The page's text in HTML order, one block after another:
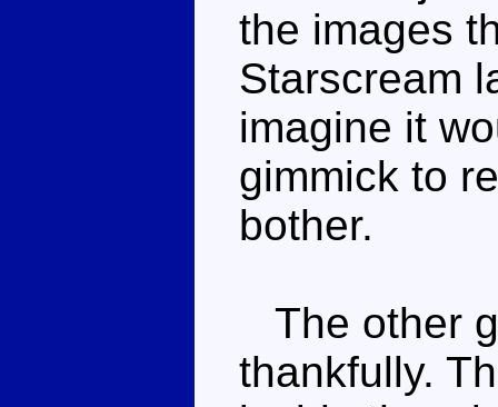
the images
Starscream
imagine it
gimmick to
bother.
The other
thankfully.